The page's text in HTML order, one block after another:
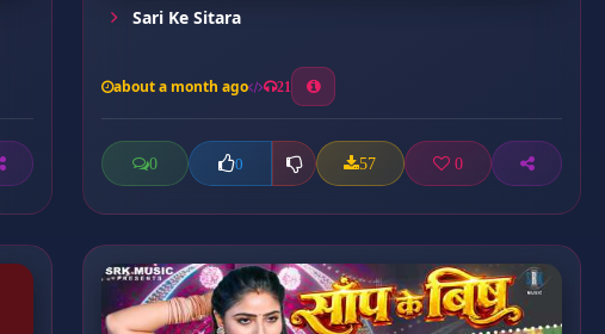
Sari Ke Sitara
about a month ago 21
0 0 57 0